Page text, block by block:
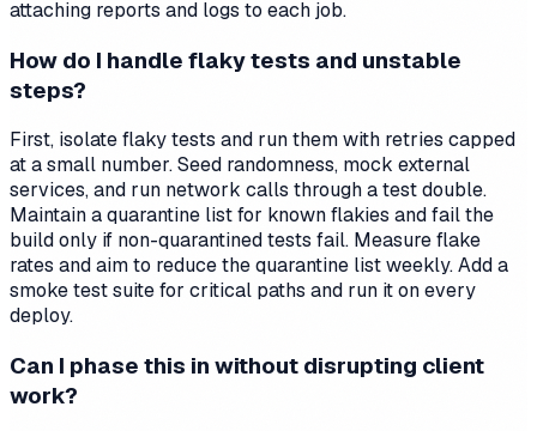
attaching reports and logs to each job.
How do I handle flaky tests and unstable
steps?
First, isolate flaky tests and run them with retries capped
at a small number. Seed randomness, mock external
services, and run network calls through a test double.
Maintain a quarantine list for known flakies and fail the
build only if non-quarantined tests fail. Measure flake
rates and aim to reduce the quarantine list weekly. Add a
smoke test suite for critical paths and run it on every
deploy.
Can I phase this in without disrupting client
work?